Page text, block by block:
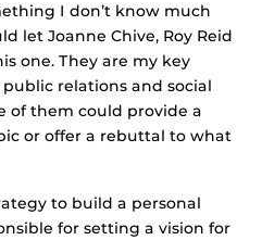
I don’t know much
let Joanne Chive, Roy Reid
one. They are my key
relations and social
of them could provide a
or offer a rebuttal to what
to build a personal
for setting a vision for